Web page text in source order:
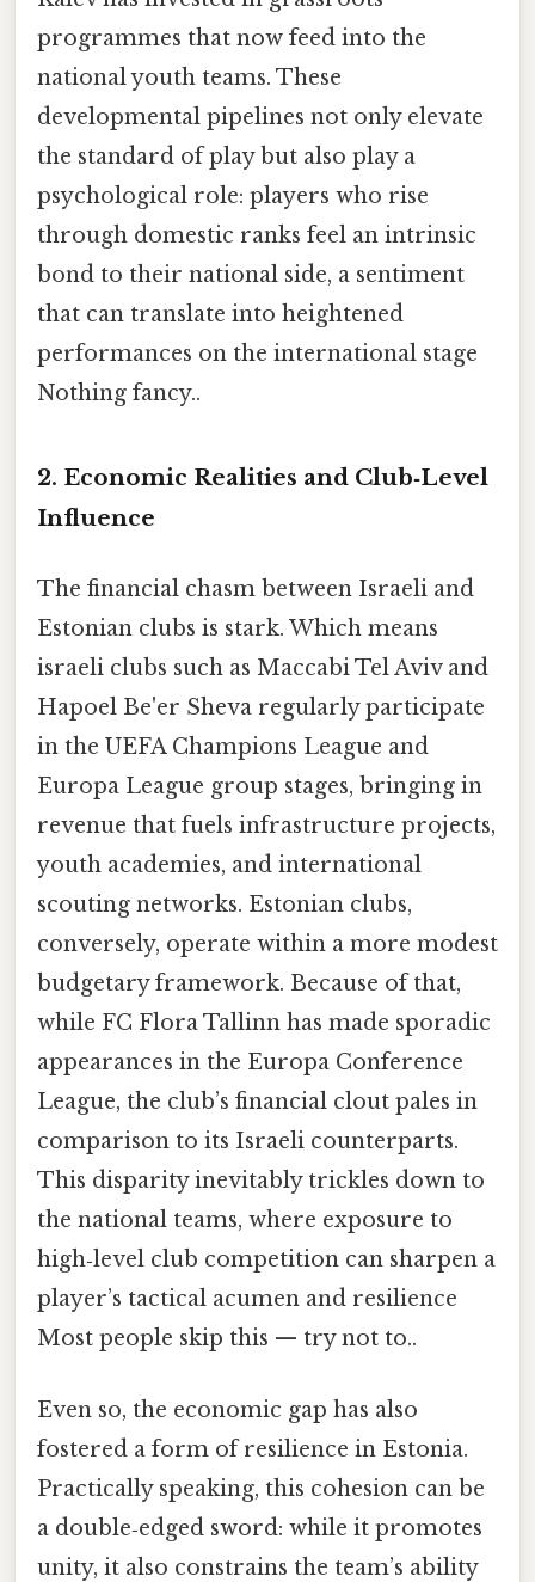
programmes that now feed into the
national youth teams. These
developmental pipelines not only elevate
the standard of play but also play a
psychological role: players who rise
through domestic ranks feel an intrinsic
bond to their national side, a sentiment
that can translate into heightened
performances on the international stage
Nothing fancy..
2. Economic Realities and Club‑Level
Influence
The financial chasm between Israeli and
Estonian clubs is stark. Which means
israeli clubs such as Maccabi Tel Aviv and
Hapoel Be'er Sheva regularly participate
in the UEFA Champions League and
Europa League group stages, bringing in
revenue that fuels infrastructure projects,
youth academies, and international
scouting networks. Estonian clubs,
conversely, operate within a more modest
budgetary framework. Because of that,
while FC Flora Tallinn has made sporadic
appearances in the Europa Conference
League, the club’s financial clout pales in
comparison to its Israeli counterparts.
This disparity inevitably trickles down to
the national teams, where exposure to
high‑level club competition can sharpen a
player’s tactical acumen and resilience
Most people skip this — try not to..
Even so, the economic gap has also
fostered a form of resilience in Estonia.
Practically speaking, this cohesion can be
a double‑edged sword: while it promotes
unity, it also constrains the team’s ability